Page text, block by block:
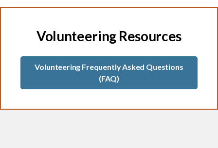
Volunteering Resources
Volunteering Frequently Asked Questions
(FAQ)